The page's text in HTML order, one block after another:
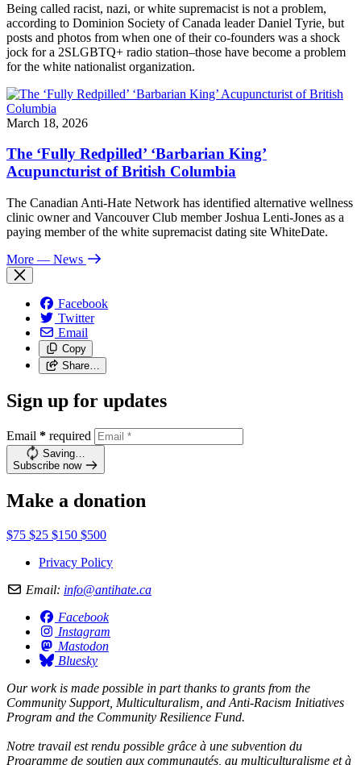
Being called racist, nazi, or white supremacist is not a problem,
according to Dominion Society of Canada leader Daniel Tyrie, but
posts and photos from when one of their co-founders was a shock
jock for a 2SLGBTQ+ radio station–those have become a problem
for the white nationalist organization.
March 18, 2026
The ‘Fully Redpilled’ ‘Barbarian King’
Acupuncturist of British Columbia
The Canadian Anti-Hate Network has identified alternative wellness
clinic owner and Vancouver Club member Joshua Lenti-Jones as a
paying member of the white supremacist dating site WhiteDate.
More — News
Facebook
Twitter
Email
Copy
Share…
Sign up for updates
Email * required
Saving…
Subscribe now
Make a donation
$75 $25 $150 $500
Privacy Policy
Email: info@antihate.ca
Facebook
Instagram
Mastodon
Bluesky
Our work is made possible in part thanks to grants from the
Community Support, Multiculturalism, and Anti-Racism Initiatives
Program and the Community Resilience Fund.
Notre travail est rendu possible grâce à une subvention du
Programme de soutien aux communautés, au multiculturalisme et à